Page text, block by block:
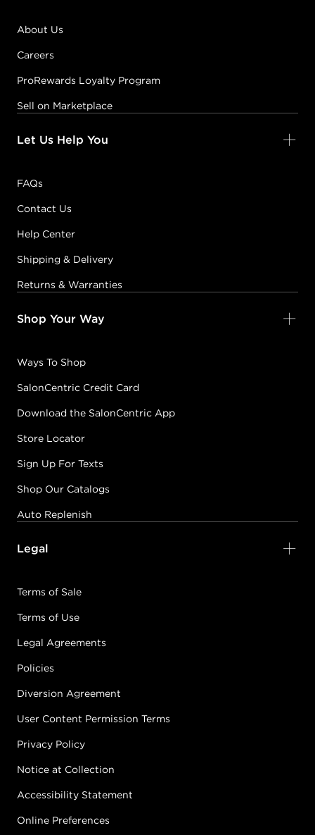
About Us
Careers
ProRewards Loyalty Program
Sell on Marketplace
Let Us Help You
FAQs
Contact Us
Help Center
Shipping & Delivery
Returns & Warranties
Shop Your Way
Ways To Shop
SalonCentric Credit Card
Download the SalonCentric App
Store Locator
Sign Up For Texts
Shop Our Catalogs
Auto Replenish
Legal
Terms of Sale
Terms of Use
Legal Agreements
Policies
Diversion Agreement
User Content Permission Terms
Privacy Policy
Notice at Collection
Accessibility Statement
Online Preferences